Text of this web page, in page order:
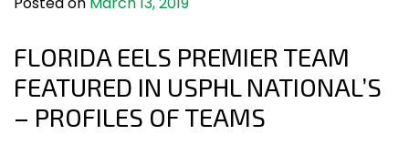
FLORIDA EELS PREMIER TEAM
FEATURED IN USPHL NATIONAL’S
– PROFILES OF TEAMS